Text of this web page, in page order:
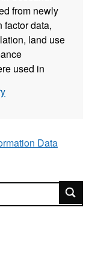
from newly
data,
land use
used in
by
6f84-4d2c-
Data